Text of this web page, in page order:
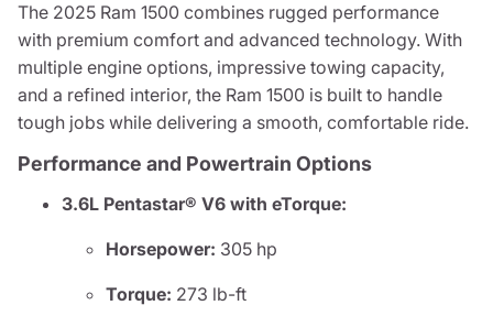
The 2025 Ram 1500 combines rugged performance
with premium comfort and advanced technology. With
multiple engine options, impressive towing capacity,
and a refined interior, the Ram 1500 is built to handle
tough jobs while delivering a smooth, comfortable ride.
Performance and Powertrain Options
3.6L Pentastar® V6 with eTorque:
Horsepower: 305 hp
Torque: 273 lb-ft